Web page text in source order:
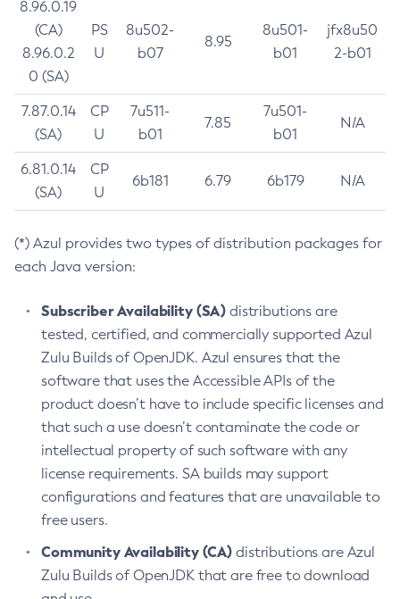
8.96.0.19
(CA)
8.96.0.2
0 (SA)
PS
U
8u502-
b07
8.95
8u501-
b01
jfx8u50
2-b01
7.87.0.14
(SA)
CP
U
7u511-
b01
7.85
7u501-
b01
N/A
6.81.0.14
(SA)
CP
U
6b181 6.79 6b179 N/A
(*) Azul provides two types of distribution packages for
each Java version:
Subscriber Availability (SA) distributions are
tested, certified, and commercially supported Azul
Zulu Builds of OpenJDK. Azul ensures that the
software that uses the Accessible APIs of the
product doesn’t have to include specific licenses and
that such a use doesn’t contaminate the code or
intellectual property of such software with any
license requirements. SA builds may support
configurations and features that are unavailable to
free users.
Community Availability (CA) distributions are Azul
Zulu Builds of OpenJDK that are free to download